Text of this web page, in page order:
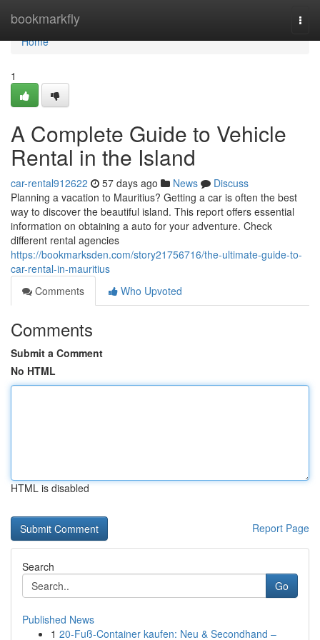
bookmarkfly
Home
Home
1
A Complete Guide to Vehicle
Rental in the Island
car-rental912622 57 days ago News
Discuss
Planning a vacation to Mauritius? Getting a car is often the best
way to discover the beautiful island. This report offers essential
information on obtaining a auto for your adventure. Check
different rental agencies
https://bookmarksden.com/story21756716/the-ultimate-guide-to-
car-rental-in-mauritius
Comments
Who Upvoted
Comments
Submit a Comment
No HTML
HTML is disabled
Report Page
Search
Go
Published News
1 20-Fuß-Container kaufen: Neu & Secondhand –